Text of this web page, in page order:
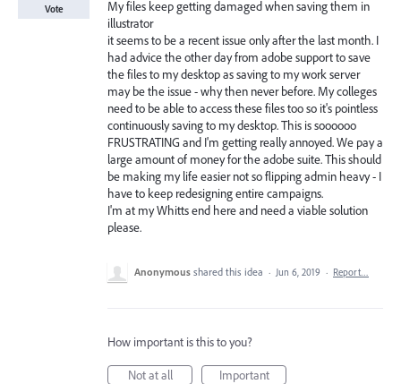
My files keep getting damaged when saving them in
illustrator
it seems to be a recent issue only after the last month. I
had advice the other day from adobe support to save
the files to my desktop as saving to my work server
may be the issue - why then never before. My colleges
need to be able to access these files too so it's pointless
continuously saving to my desktop. This is soooooo
FRUSTRATING and I'm getting really annoyed. We pay a
large amount of money for the adobe suite. This should
be making my life easier not so flipping admin heavy - I
have to keep redesigning entire campaigns.
I'm at my Whitts end here and need a viable solution
please.
Vote
Anonymous shared this idea · Jun 6, 2019 · Report…
How important is this to you?
Not at all
Important